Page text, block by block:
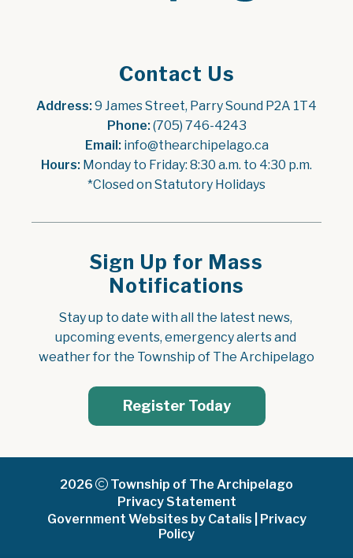
Contact Us
Address: 9 James Street, Parry Sound P2A 1T4
Phone: (705) 746-4243
Email: info@thearchipelago.ca
Hours: Monday to Friday: 8:30 a.m. to 4:30 p.m.
*Closed on Statutory Holidays
Sign Up for Mass
Notifications
Stay up to date with all the latest news,
upcoming events, emergency alerts and
weather for the Township of The Archipelago
Register Today
2026
Township of The Archipelago
Privacy Statement
Government Websites by Catalis
Privacy
Policy